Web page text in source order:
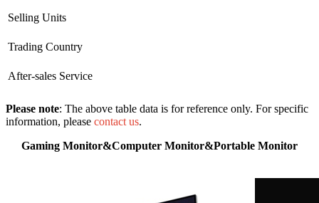
Selling Units
Trading Country
After-sales Service
Please note: The above table data is for reference only. For specific
information, please contact us.
Gaming Monitor&Computer Monitor&Portable Monitor